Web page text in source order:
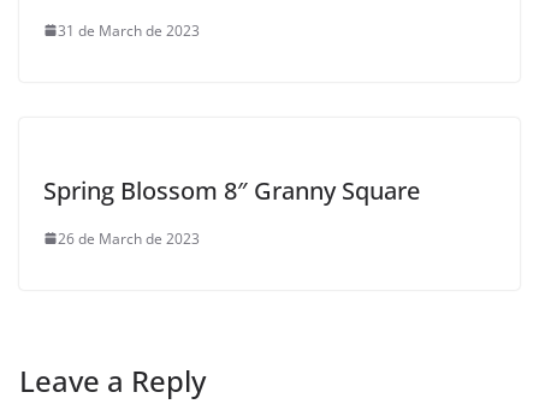
31 de March de 2023
Spring Blossom 8″ Granny Square
26 de March de 2023
Leave a Reply